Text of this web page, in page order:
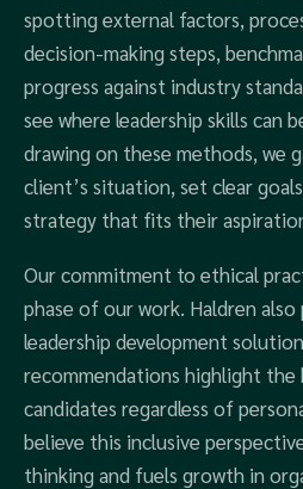
spotting external factors,
decision-making steps,
progress against industry
see where leadership skills can
drawing on these methods, we
client’s situation, set clear
strategy that fits their
Our commitment to ethical
phase of our work. Haldren
leadership development
recommendations highlight the
candidates regardless of
believe this inclusive
thinking and fuels growth in